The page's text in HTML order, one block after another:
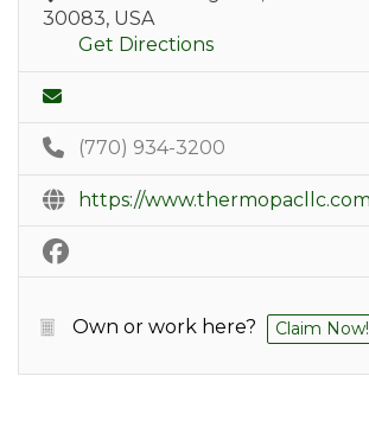
30083, USA
Get Directions
(770) 934-3200
https://
Own or work here? Claim Now!